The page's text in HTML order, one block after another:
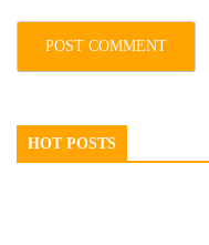
HOT POSTS